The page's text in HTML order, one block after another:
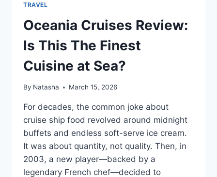
TRAVEL
Oceania Cruises Review:
Is This The Finest
Cuisine at Sea?
By Natasha March 15, 2026
For decades, the common joke about
cruise ship food revolved around midnight
buffets and endless soft-serve ice cream.
It was about quantity, not quality. Then, in
2003, a new player—backed by a
legendary French chef—decided to